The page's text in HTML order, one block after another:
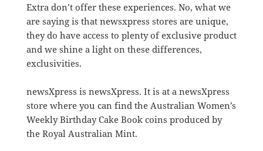
Extra don’t offer these experiences. No, what we
are saying is that newsxpress stores are unique,
they do have access to plenty of exclusive product
and we shine a light on these differences,
exclusivities.
newsXpress is newsXpress. It is at a newsXpress
store where you can find the Australian Women’s
Weekly Birthday Cake Book coins produced by
the Royal Australian Mint.